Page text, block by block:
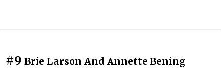
#9 Brie Larson And Annette Bening